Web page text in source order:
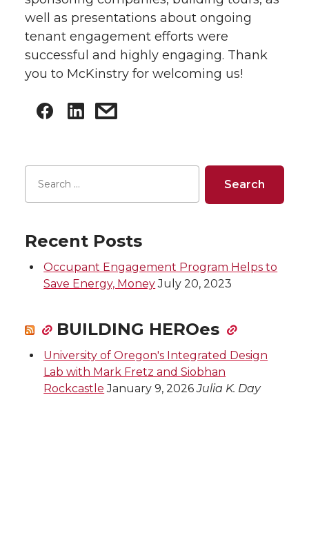
well as presentations about ongoing
tenant engagement efforts were
successful and highly engaging. Thank
you to McKinstry for welcoming us!
Recent Posts
Occupant Engagement Program Helps to
Save Energy, Money July 20, 2023
BUILDING HEROes
University of Oregon's Integrated Design
Lab with Mark Fretz and Siobhan
Rockcastle January 9, 2026 Julia K. Day